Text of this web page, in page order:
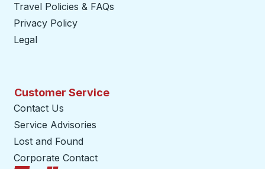
Travel Policies & FAQs
Privacy Policy
Legal
Customer Service
Contact Us
Service Advisories
Lost and Found
Corporate Contact